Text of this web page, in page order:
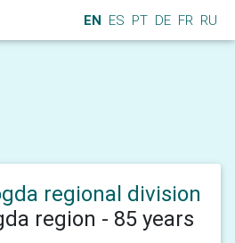
EN ES PT DE FR RU
regional division
region - 85 years